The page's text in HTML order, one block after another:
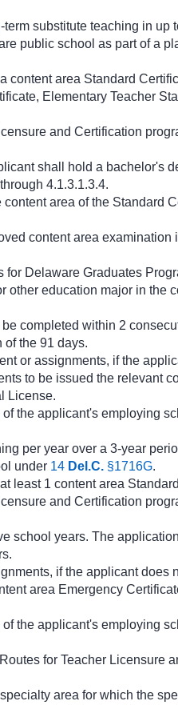
substitute teaching in up
public school as part of a
area Standard
Elementary Teacher
and Certification
shall hold a bachelor's
4.1.3.1.3.4.
area of the Standard
content area examination
Delaware Graduates
education major in the
completed within 2
of the 91 days.
or assignments, if the
to be issued the relevant
License.
the applicant's employing
per year over a 3-year
under 14 Del.C. §1716G.
least 1 content area
and Certification
school years. The
if the applicant does
area Emergency
the applicant's employing
for Teacher Licensure
area for which the